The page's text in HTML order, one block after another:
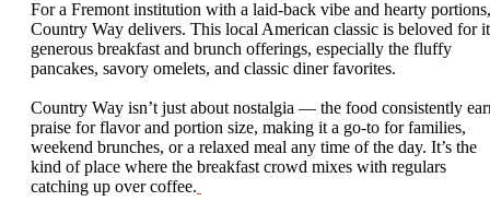
For a Fremont institution with a laid-back vibe and hearty portions,
Country Way delivers. This local American classic is beloved for
generous breakfast and brunch offerings, especially the fluffy
pancakes, savory omelets, and classic diner favorites.
Country Way isn’t just about nostalgia — the food consistently
praise for flavor and portion size, making it a go-to for families,
weekend brunches, or a relaxed meal any time of the day. It’s the
kind of place where the breakfast crowd mixes with regulars
catching up over coffee.